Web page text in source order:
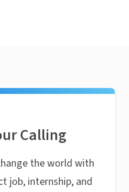
Calling
the world with
job, internship, and